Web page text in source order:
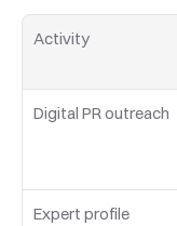
Activity
Digital PR outreach
Expert profile